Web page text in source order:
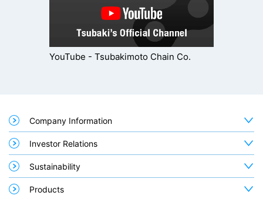
YouTube - Tsubakimoto Chain Co.
Company Information
Investor Relations
Sustainability
Products